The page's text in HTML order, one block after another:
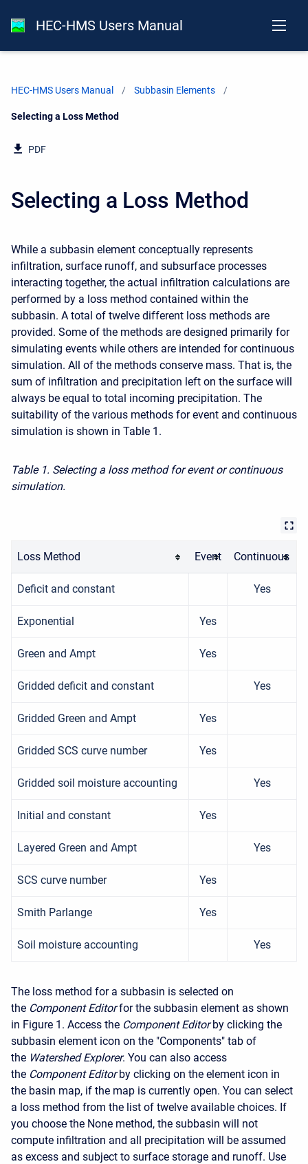
HEC-HMS Users Manual
HEC-HMS Users Manual Subbasin Elements
Current:
Selecting a Loss Method
PDF
Selecting a Loss Method
While a subbasin element conceptually represents
infiltration, surface runoff, and subsurface processes
interacting together, the actual infiltration calculations are
performed by a loss method contained within the
subbasin. A total of twelve different loss methods are
provided. Some of the methods are designed primarily for
simulating events while others are intended for continuous
simulation. All of the methods conserve mass. That is, the
sum of infiltration and precipitation left on the surface will
always be equal to total incoming precipitation. The
suitability of the various methods for event and continuous
simulation is shown in Table 1.
Table 1. Selecting a loss method for event or continuous
simulation.
Loss Method Event Continuous
Deficit and constant Yes
Exponential Yes
Green and Ampt Yes
Gridded deficit and constant Yes
Gridded Green and Ampt Yes
Gridded SCS curve number Yes
Gridded soil moisture accounting Yes
Initial and constant Yes
Layered Green and Ampt Yes
SCS curve number Yes
Smith Parlange Yes
Soil moisture accounting Yes
The loss method for a subbasin is selected on
the Component Editor for the subbasin element as shown
in Figure 1. Access the Component Editor by clicking the
subbasin element icon on the "Components" tab of
the Watershed Explorer. You can also access
the Component Editor by clicking on the element icon in
the basin map, if the map is currently open. You can select
a loss method from the list of twelve available choices. If
you choose the None method, the subbasin will not
compute infiltration and all precipitation will be assumed
as excess and subject to surface storage and runoff. Use